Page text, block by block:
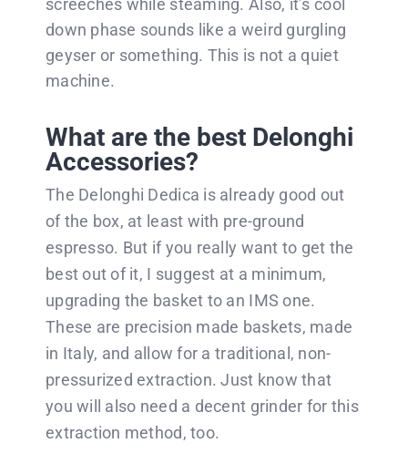
screeches while steaming. Also, it’s cool
down phase sounds like a weird gurgling
geyser or something. This is not a quiet
machine.
What are the best Delonghi
Accessories?
The Delonghi Dedica is already good out
of the box, at least with pre-ground
espresso. But if you really want to get the
best out of it, I suggest at a minimum,
upgrading the basket to an IMS one.
These are precision made baskets, made
in Italy, and allow for a traditional, non-
pressurized extraction. Just know that
you will also need a decent grinder for this
extraction method, too.